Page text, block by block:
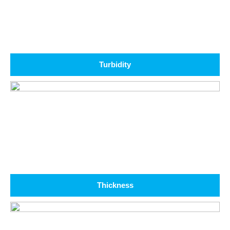
Turbidity
Thickness